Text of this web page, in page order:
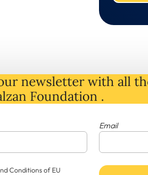
newsletter with all
Foundation .
Email
Conditions of EU